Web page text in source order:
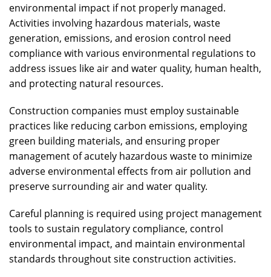
environmental impact if not properly managed.
Activities involving hazardous materials, waste
generation, emissions, and erosion control need
compliance with various environmental regulations to
address issues like air and water quality, human health,
and protecting natural resources.
Construction companies must employ sustainable
practices like reducing carbon emissions, employing
green building materials, and ensuring proper
management of acutely hazardous waste to minimize
adverse environmental effects from air pollution and
preserve surrounding air and water quality.
Careful planning is required using project management
tools to sustain regulatory compliance, control
environmental impact, and maintain environmental
standards throughout site construction activities.